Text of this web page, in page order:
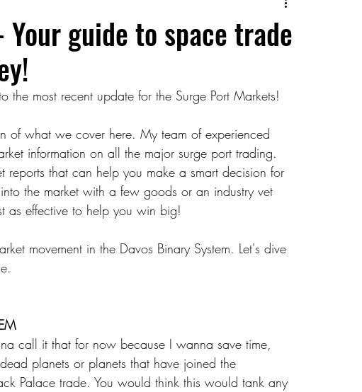
Life
guide to space trade
the most recent update for the Surge Port Markets!
of what we cover here. My team of experienced
information on all the major surge port trading.
reports that can help you make a smart decision for
the market with a few goods or an industry vet
as effective to help you win big!
movement in the Davos Binary System. Let's dive
call it that for now because I wanna save time,
planets or planets that have joined the
Palace trade. You would think this would tank any